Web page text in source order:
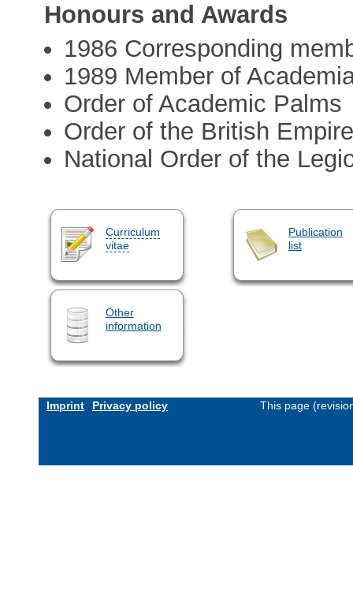
Honours and Awards
1986 Corresponding
1989 Member of
Order of Academic Palms
Order of the British
National Order of the
Curriculum
vitae
Publication
list
Other
information
Imprint Privacy policy This page